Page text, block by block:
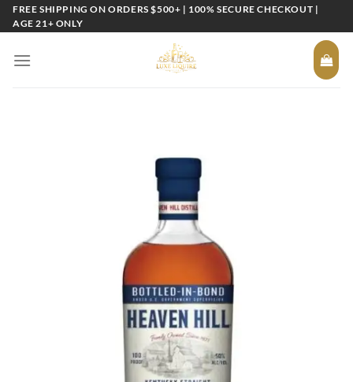
SkipFREE SHIPPING ON ORDERS $500+ | 100% SECURE CHECKOUT |
AGE 21+ ONLY